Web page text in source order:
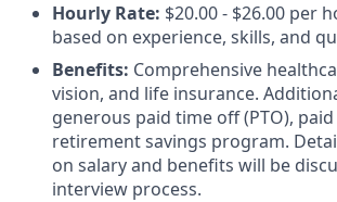
Hourly Rate: $20.00 - $26.00 per
based on experience, skills, and
Benefits: Comprehensive
vision, and life insurance.
generous paid time off (PTO),
retirement savings program.
on salary and benefits will be
interview process.